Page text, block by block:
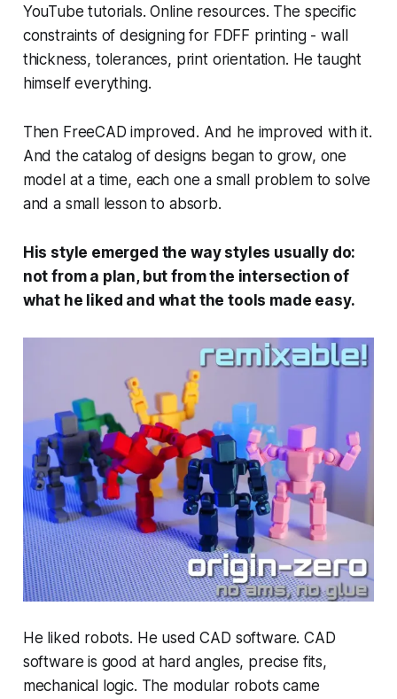
YouTube tutorials. Online resources. The specific
constraints of designing for FDFF printing - wall
thickness, tolerances, print orientation. He taught
himself everything.
Then FreeCAD improved. And he improved with it.
And the catalog of designs began to grow, one
model at a time, each one a small problem to solve
and a small lesson to absorb.
His style emerged the way styles usually do:
not from a plan, but from the intersection of
what he liked and what the tools made easy.
He liked robots. He used CAD software. CAD
software is good at hard angles, precise fits,
mechanical logic. The modular robots came